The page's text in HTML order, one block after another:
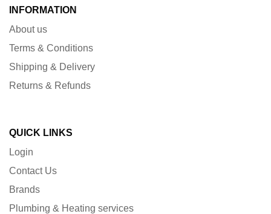
INFORMATION
About us
Terms & Conditions
Shipping & Delivery
Returns & Refunds
QUICK LINKS
Login
Contact Us
Brands
Plumbing & Heating services